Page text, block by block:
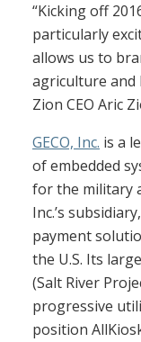
“Kicking off
particularly
allows us to
agriculture and
Zion CEO Aric
GECO, Inc. is a
of embedded
for the military
Inc.’s
payment
the U.S. Its
(Salt River
progressive
position